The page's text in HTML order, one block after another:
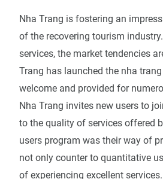
Nha Trang is fostering an
of the recovering tourism
services, the market tendencies
Trang has launched the nha
welcome and provided for
Nha Trang invites new users to
to the quality of services offered
users program was their way of
not only counter to quantitative
of experiencing excellent